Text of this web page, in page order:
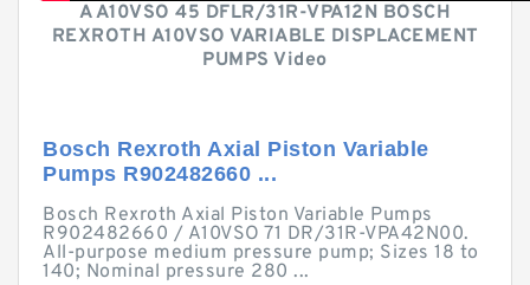
A A10VSO 45 DFLR/31R-VPA12N BOSCH
REXROTH A10VSO VARIABLE DISPLACEMENT
PUMPS Video
Bosch Rexroth Axial Piston Variable
Pumps R902482660 ...
Bosch Rexroth Axial Piston Variable Pumps
R902482660 / A10VSO 71 DR/31R-VPA42N00.
All-purpose medium pressure pump; Sizes 18 to
140; Nominal pressure 280 ...